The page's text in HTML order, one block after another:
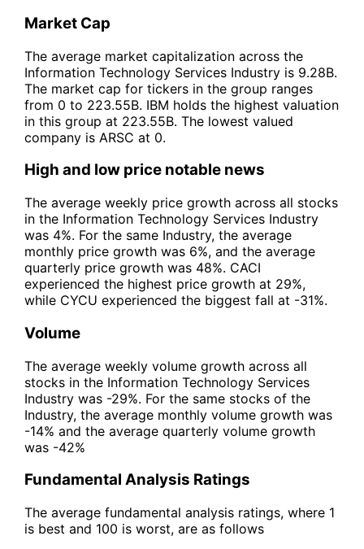
Market Cap
The average market capitalization across the
Information Technology Services Industry is 9.28B.
The market cap for tickers in the group ranges
from 0 to 223.55B. IBM holds the highest valuation
in this group at 223.55B. The lowest valued
company is ARSC at 0.
High and low price notable news
The average weekly price growth across all stocks
in the Information Technology Services Industry
was 4%. For the same Industry, the average
monthly price growth was 6%, and the average
quarterly price growth was 48%. CACI
experienced the highest price growth at 29%,
while CYCU experienced the biggest fall at -31%.
Volume
The average weekly volume growth across all
stocks in the Information Technology Services
Industry was -29%. For the same stocks of the
Industry, the average monthly volume growth was
-14% and the average quarterly volume growth
was -42%
Fundamental Analysis Ratings
The average fundamental analysis ratings, where 1
is best and 100 is worst, are as follows